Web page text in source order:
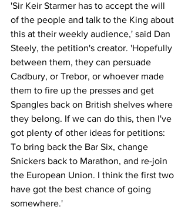
'Sir Keir Starmer has to accept the will
of the people and talk to the King about
this at their weekly audience,' said Dan
Steely, the petition's creator. 'Hopefully
between them, they can persuade
Cadbury, or Trebor, or whoever made
them to fire up the presses and get
Spangles back on British shelves where
they belong. If we can do this, then I've
got plenty of other ideas for petitions:
To bring back the Bar Six, change
Snickers back to Marathon, and re-join
the European Union. I think the first two
have got the best chance of going
somewhere.'